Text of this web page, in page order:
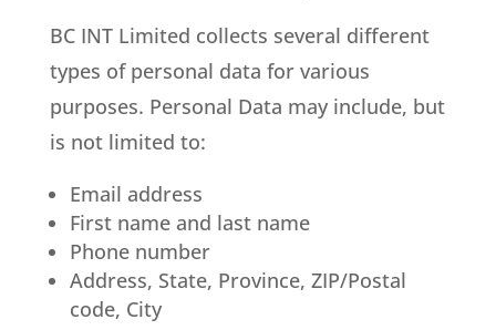
BC INT Limited collects several different
types of personal data for various
purposes. Personal Data may include, but
is not limited to:
Email address
First name and last name
Phone number
Address, State, Province, ZIP/Postal
code, City